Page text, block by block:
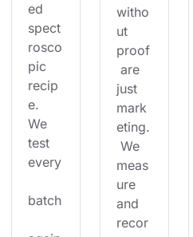
ed
spect
rosco
pic
recip
e.
We
test
every
batch
witho
ut
proof
are
just
mark
eting.
We
meas
ure
and
recor